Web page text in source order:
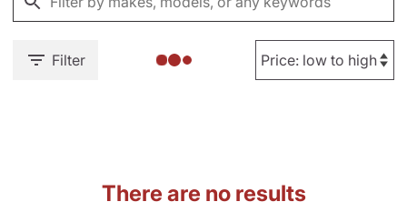
Filter
There are no results